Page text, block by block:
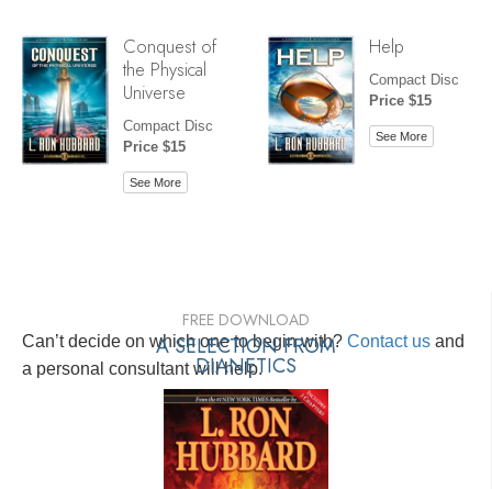
Conquest of
the Physical
Universe
Compact Disc
Price $15
See More
Help
Compact Disc
Price $15
See More
Can’t decide on which one to begin with? Contact us and
a personal consultant will help.
FREE DOWNLOAD
A SELECTION FROM
DIANETICS